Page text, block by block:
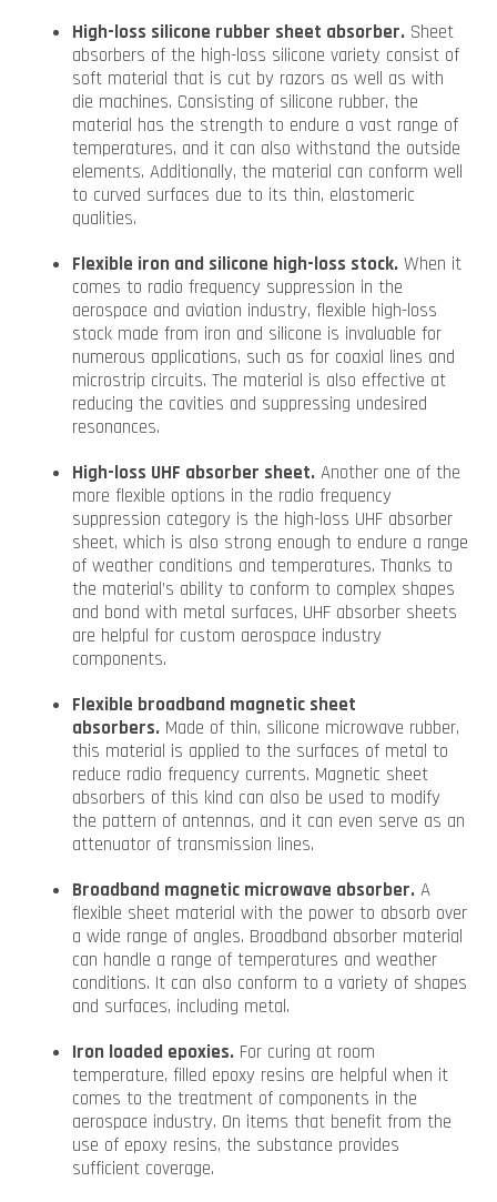
High-loss silicone rubber sheet absorber. Sheet
absorbers of the high-loss silicone variety consist of
soft material that is cut by razors as well as with
die machines. Consisting of silicone rubber, the
material has the strength to endure a vast range of
temperatures, and it can also withstand the outside
elements. Additionally, the material can conform well
to curved surfaces due to its thin, elastomeric
qualities.
Flexible iron and silicone high-loss stock. When it
comes to radio frequency suppression in the
aerospace and aviation industry, flexible high-loss
stock made from iron and silicone is invaluable for
numerous applications, such as for coaxial lines and
microstrip circuits. The material is also effective at
reducing the cavities and suppressing undesired
resonances.
High-loss UHF absorber sheet. Another one of the
more flexible options in the radio frequency
suppression category is the high-loss UHF absorber
sheet, which is also strong enough to endure a range
of weather conditions and temperatures. Thanks to
the material’s ability to conform to complex shapes
and bond with metal surfaces, UHF absorber sheets
are helpful for custom aerospace industry
components.
Flexible broadband magnetic sheet
absorbers. Made of thin, silicone microwave rubber,
this material is applied to the surfaces of metal to
reduce radio frequency currents. Magnetic sheet
absorbers of this kind can also be used to modify
the pattern of antennas, and it can even serve as an
attenuator of transmission lines.
Broadband magnetic microwave absorber. A
flexible sheet material with the power to absorb over
a wide range of angles. Broadband absorber material
can handle a range of temperatures and weather
conditions. It can also conform to a variety of shapes
and surfaces, including metal.
Iron loaded epoxies. For curing at room
temperature, filled epoxy resins are helpful when it
comes to the treatment of components in the
aerospace industry. On items that benefit from the
use of epoxy resins, the substance provides
sufficient coverage.